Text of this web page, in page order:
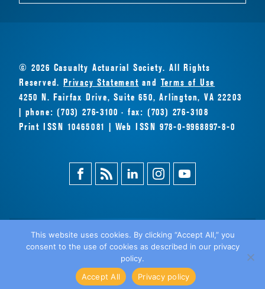
© 2026 Casualty Actuarial Society. All Rights
Reserved.Privacy Statement and Terms of Use
4250 N. Fairfax Drive, Suite 650, Arlington, VA 22203
| phone: (703) 276-3100 · fax: (703) 276-3108
Print ISSN 10465081 | Web ISSN 978-0-9968897-8-0
FacebookMagazine
Feed
LinkedinInstagramYoutube
BACK
TO TOP
This website uses cookies. By clicking “Accept All,” you
consent to the use of cookies as described in our privacy
policy.
Accept All
Privacy policy